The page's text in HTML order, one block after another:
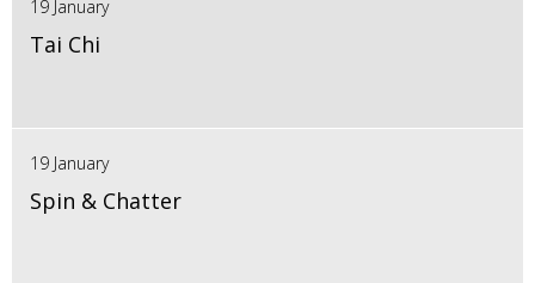
19 January
Tai Chi
19 January
Spin & Chatter